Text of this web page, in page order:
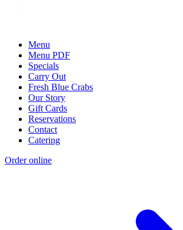
Menu
Menu PDF
Specials
Carry Out
Fresh Blue Crabs
Our Story
Gift Cards
Reservations
Contact
Catering
Order online